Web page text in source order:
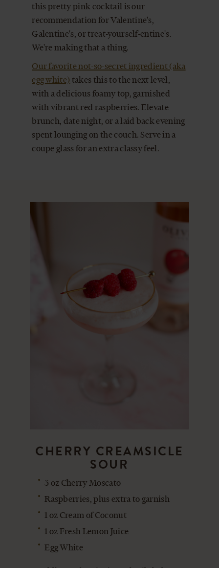
this pretty pink cocktail is our
recommendation for Valentine's,
Galentine's, or treat-yourself-entine's.
We're making that a thing.
Our favorite not-so-secret ingredient (aka
egg white) takes this to the next level,
with a delicious foamy top, garnished
with vibrant red raspberries. Elevate
brunch, date night, or a laid back evening
spent lounging on the couch. Serve in a
coupe glass for an extra classy feel.
CHERRY CREAMSICLE
SOUR
3 oz Cherry Moscato
Raspberries, plus extra to garnish
1 oz Cream of Coconut
1 oz Fresh Lemon Juice
Egg White